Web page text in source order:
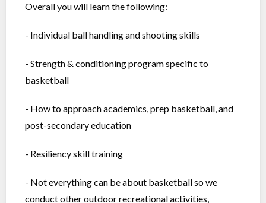
Overall you will learn the following:
- Individual ball handling and shooting skills
- Strength & conditioning program specific to
basketball
- How to approach academics, prep basketball, and
post-secondary education
- Resiliency skill training
- Not everything can be about basketball so we
conduct other outdoor recreational activities,